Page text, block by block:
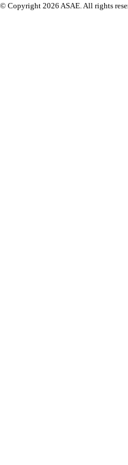
© Copyright 2026 ASAE. All rights